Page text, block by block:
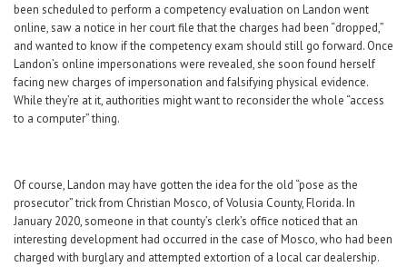
been scheduled to perform a competency evaluation on Landon went
online, saw a notice in her court file that the charges had been “dropped,”
and wanted to know if the competency exam should still go forward. Once
Landon’s online impersonations were revealed, she soon found herself
facing new charges of impersonation and falsifying physical evidence.
While they’re at it, authorities might want to reconsider the whole “access
to a computer” thing.
Of course, Landon may have gotten the idea for the old “pose as the
prosecutor” trick from Christian Mosco, of Volusia County, Florida. In
January 2020, someone in that county’s clerk’s office noticed that an
interesting development had occurred in the case of Mosco, who had been
charged with burglary and attempted extortion of a local car dealership.